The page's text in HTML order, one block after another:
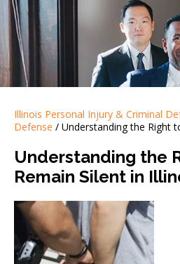
Illinois Personal Injury & Criminal
Defense / Understanding the Right
Understanding the
Remain Silent in